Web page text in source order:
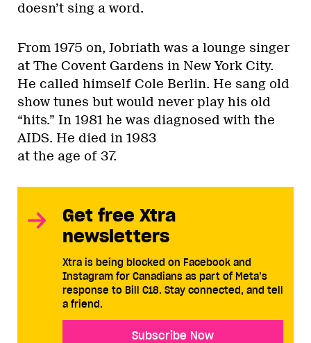
doesn’t sing a word.
From 1975 on, Jobriath was a lounge singer
at The Covent Gardens in New York City.
He called himself Cole Berlin. He sang old
show tunes but would never play his old
“hits.” In 1981 he was diagnosed with the
AIDS. He died in 1983
at the age of 37.
Get free Xtra
newsletters
Xtra is being blocked on Facebook and
Instagram for Canadians as part of Meta’s
response to Bill C18. Stay connected, and tell
a friend.
Subscribe Now